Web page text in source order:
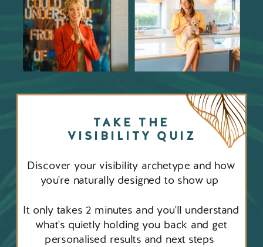
Discover your visibility archetype and how
you're naturally designed to show up
It only takes 2 minutes and you'll understand
what's quietly holding you back and get
personalised results and next steps
TAKE THE
VISIBILITY QUIZ